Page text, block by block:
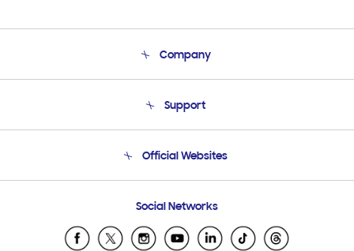
Company
Product Support
Support
Email Support
Official Websites
Samsung Ecuador
Samsung El Salvador
Social Networks